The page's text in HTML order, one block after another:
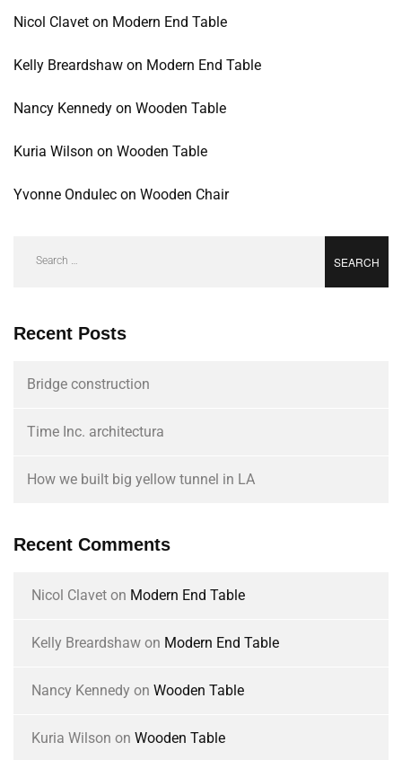
Nicol Clavet on Modern End Table
Kelly Breardshaw on Modern End Table
Nancy Kennedy on Wooden Table
Kuria Wilson on Wooden Table
Yvonne Ondulec on Wooden Chair
Recent Posts
Bridge construction
Time Inc. architectura
How we built big yellow tunnel in LA
Recent Comments
Nicol Clavet on Modern End Table
Kelly Breardshaw on Modern End Table
Nancy Kennedy on Wooden Table
Kuria Wilson on Wooden Table